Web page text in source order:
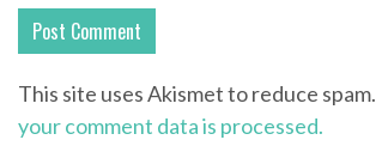
This site uses Akismet to reduce spam.
your comment data is processed.